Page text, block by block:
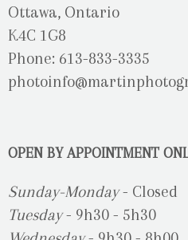
Ottawa, Ontario
K4C 1G8
Phone: 613-833-3335
OPEN BY APPOINTMENT
Sunday-Monday- Closed
Tuesday- 9h30 - 5h30